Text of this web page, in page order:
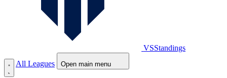
VSStandings
All Leagues
Open main menu